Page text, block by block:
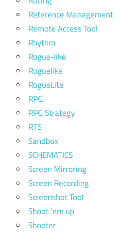
Reference Management
Remote Access Tool
Rhythm
Rogue-like
Roguelike
RogueLite
RPG
RPG Strategy
RTS
Sandbox
SCHEMATICS
Screen Mirroring
Screen Recording
Screenshot Tool
Shoot 'em up
Shooter